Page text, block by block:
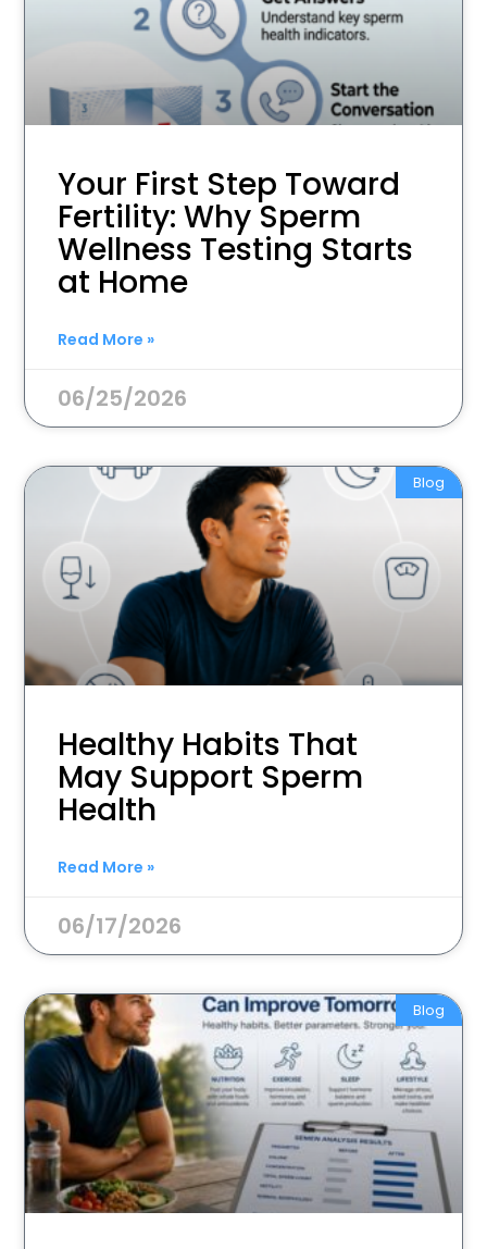
Your First Step Toward
Fertility: Why Sperm
Wellness Testing Starts
at Home
Read More »
06/25/2026
Blog
Healthy Habits That
May Support Sperm
Health
Read More »
06/17/2026
Blog